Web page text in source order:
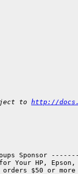
to http://
Sponsor
HP, Epson,